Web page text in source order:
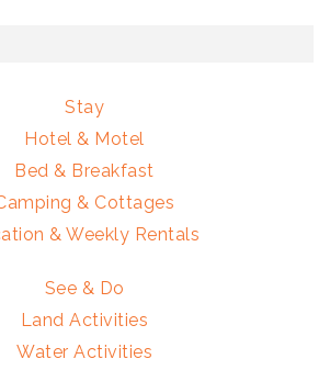
Stay
Hotel & Motel
Bed & Breakfast
& Cottages
& Weekly Rentals
See & Do
Land Activities
Water Activities